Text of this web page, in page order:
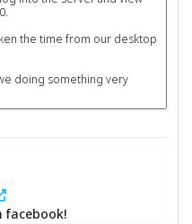
the time from our desktop
doing something very
facebook!